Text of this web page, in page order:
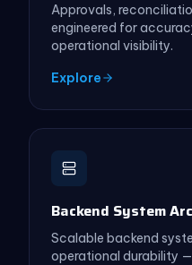
Approvals,
engineered for
operational visibility.
Explore
Backend System
Scalable backend
operational durability